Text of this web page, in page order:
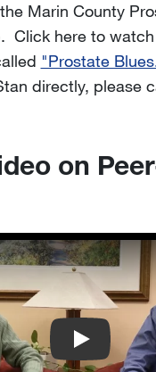
Marin County
Click here to
"Prostate
directly, please
on
UCSF